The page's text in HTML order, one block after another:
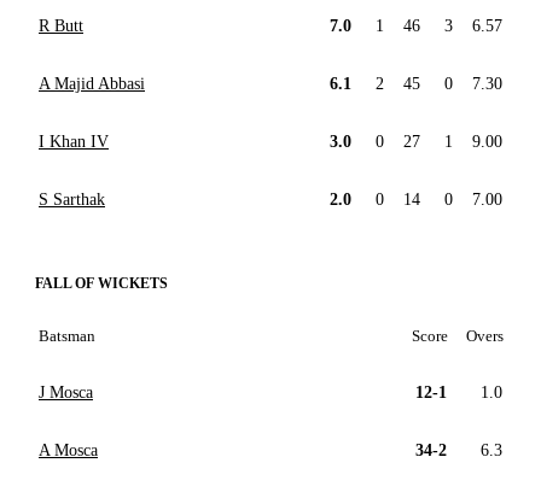
R Butt 7.0 1 46 3 6.57
A Majid Abbasi 6.1 2 45 0 7.30
I Khan IV 3.0 0 27 1 9.00
S Sarthak 2.0 0 14 0 7.00
FALL OF WICKETS
Batsman Score Overs
J Mosca 12-1 1.0
A Mosca 34-2 6.3